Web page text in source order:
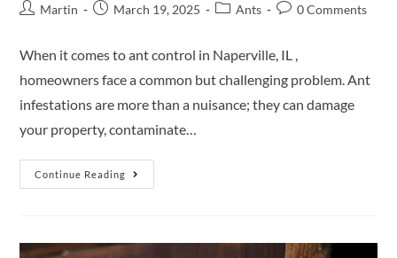
Martin March 19, 2025 Ants 0 Comments
When it comes to ant control in Naperville, IL ,
homeowners face a common but challenging problem. Ant
infestations are more than a nuisance; they can damage
your property, contaminate…
Continue Reading